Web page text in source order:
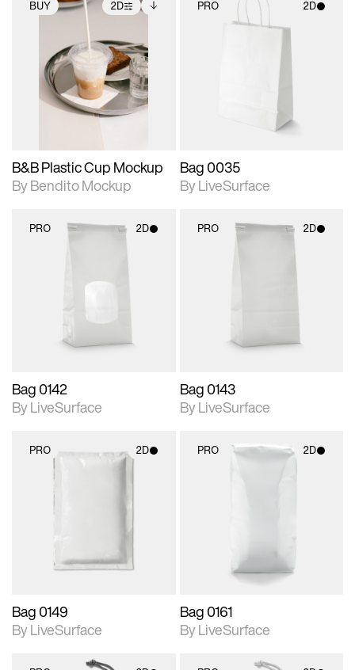
BUY 2D
2D scene with
photographic details.
Includes support for
extended scene
adjustments.
Includes additional
files when unlocked.
View Surface Info to
download files.
B&B Plastic Cup Mockup
By Bendito Mockup
PRO 2D
Bag 0035
By LiveSurface
PRO 2D
Bag 0142
By LiveSurface
PRO 2D
Bag 0143
By LiveSurface
PRO 2D
photographic details.
Includes support for
materials and lighting.
Bag 0149
By LiveSurface
PRO 2D
Bag 0161
By LiveSurface